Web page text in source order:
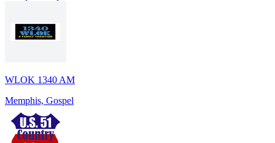
WLOK 1340 AM
Memphis, Gospel